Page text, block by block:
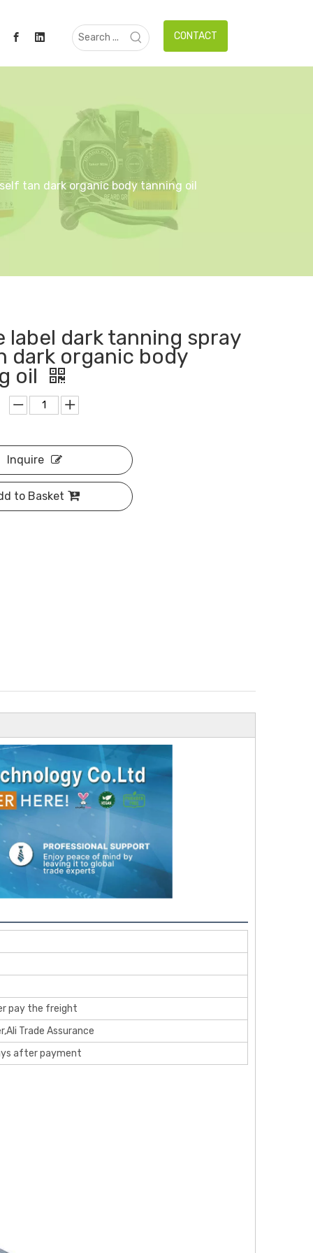
CONTACT
tan dark organic body tanning oil
label dark tanning spray
dark organic body
oil
Inquire
to Basket
pay the freight
Trade Assurance
after payment